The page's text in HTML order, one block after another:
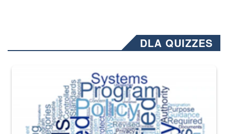
DLA QUIZZES
The Department of Defense recently released changed from “For